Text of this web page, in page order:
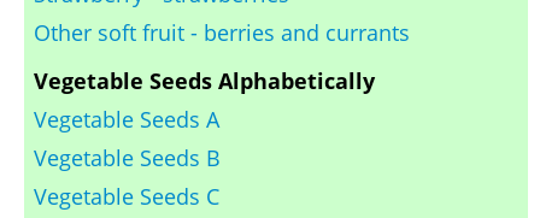
Other soft fruit - berries and currants
Vegetable Seeds Alphabetically
Vegetable Seeds A
Vegetable Seeds B
Vegetable Seeds C